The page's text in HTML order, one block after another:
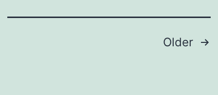
Older